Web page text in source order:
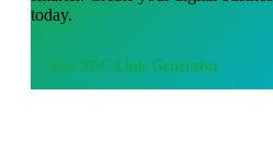
today.
Use NFC Link Generator